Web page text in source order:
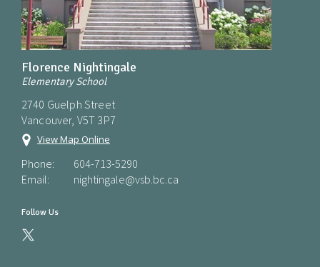
Florence Nightingale
Elementary School
2740 Guelph Street
Vancouver, V5T 3P7
View Map Online
Phone:
604-713-5290
Email:
nightingale@vsb.bc.ca
Follow Us